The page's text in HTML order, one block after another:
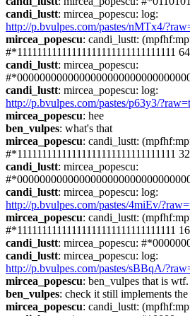
candi_lustt
http://p.bvulpes.com/pastes/nMTx4/
mircea_popescu: candi_lustt:
#*11111111111111111111111111111111
candi_lustt: mircea_popescu:
candi_lustt
http://p.bvulpes.com/pastes/p63y3/
mircea_popescu: hee
ben_vulpes: what's that
mircea_popescu: candi_lustt:
#*11111111111111111111111111111111
candi_lustt: mircea_popescu:
candi_lustt
http://p.bvulpes.com/pastes/4miEv/
mircea_popescu: candi_lustt:
#*11111111111111111111111111111111
candi_lustt: mircea_popescu:
candi_lustt
http://p.bvulpes.com/pastes/sBBqA/
mircea_popescu: ben_vulpes that is wtf.
ben_vulpes: check it still implements the
mircea_popescu: candi_lustt: